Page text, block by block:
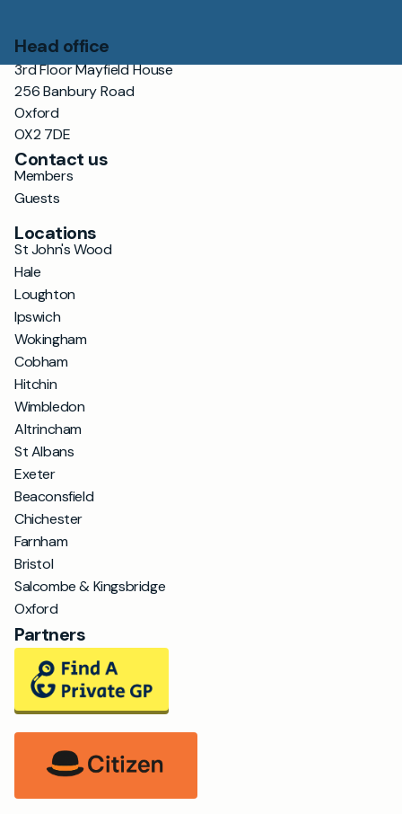
Head office
3rd Floor Mayfield House
256 Banbury Road
Oxford
OX2 7DE
Contact us
Members
Guests
Locations
St John's Wood
Hale
Loughton
Ipswich
Wokingham
Cobham
Hitchin
Wimbledon
Altrincham
St Albans
Exeter
Beaconsfield
Chichester
Farnham
Bristol
Salcombe & Kingsbridge
Oxford
Partners